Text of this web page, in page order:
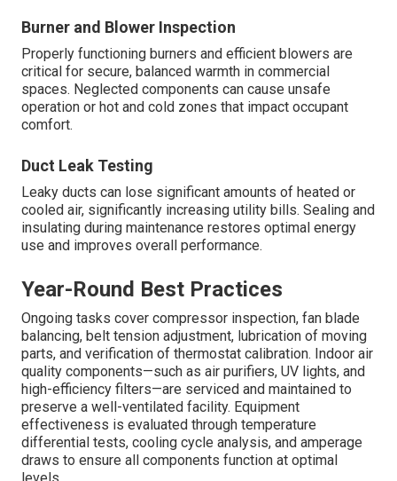
Burner and Blower Inspection
Properly functioning burners and efficient blowers are
critical for secure, balanced warmth in commercial
spaces. Neglected components can cause unsafe
operation or hot and cold zones that impact occupant
comfort.
Duct Leak Testing
Leaky ducts can lose significant amounts of heated or
cooled air, significantly increasing utility bills. Sealing and
insulating during maintenance restores optimal energy
use and improves overall performance.
Year-Round Best Practices
Ongoing tasks cover compressor inspection, fan blade
balancing, belt tension adjustment, lubrication of moving
parts, and verification of thermostat calibration. Indoor air
quality components—such as air purifiers, UV lights, and
high-efficiency filters—are serviced and maintained to
preserve a well-ventilated facility. Equipment
effectiveness is evaluated through temperature
differential tests, cooling cycle analysis, and amperage
draws to ensure all components function at optimal